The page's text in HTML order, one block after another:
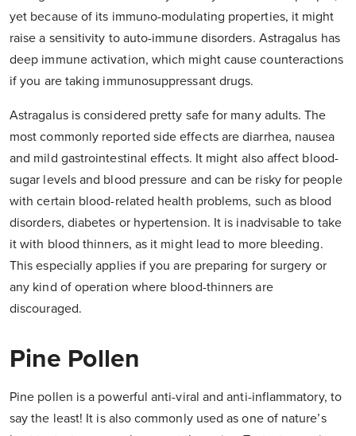
yet because of its immuno-modulating properties, it might
raise a sensitivity to auto-immune disorders. Astragalus has
deep immune activation, which might cause counteractions
if you are taking immunosuppressant drugs.
Astragalus is considered pretty safe for many adults. The
most commonly reported side effects are diarrhea, nausea
and mild gastrointestinal effects. It might also affect blood-
sugar levels and blood pressure and can be risky for people
with certain blood-related health problems, such as blood
disorders, diabetes or hypertension. It is inadvisable to take
it with blood thinners, as it might lead to more bleeding.
This especially applies if you are preparing for surgery or
any kind of operation where blood-thinners are
discouraged.
Pine Pollen
Pine pollen is a powerful anti-viral and anti-inflammatory, to
say the least! It is also commonly used as one of nature’s